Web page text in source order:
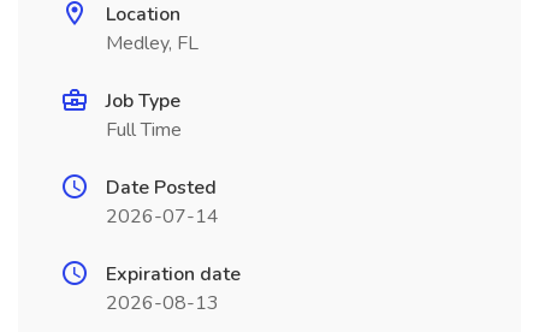
Location
Medley, FL
Job Type
Full Time
Date Posted
2026-07-14
Expiration date
2026-08-13